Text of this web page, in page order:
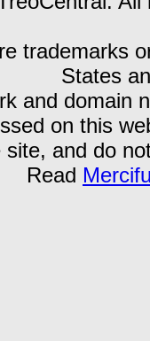
trademarks
States
and domain
on this
and do
Read